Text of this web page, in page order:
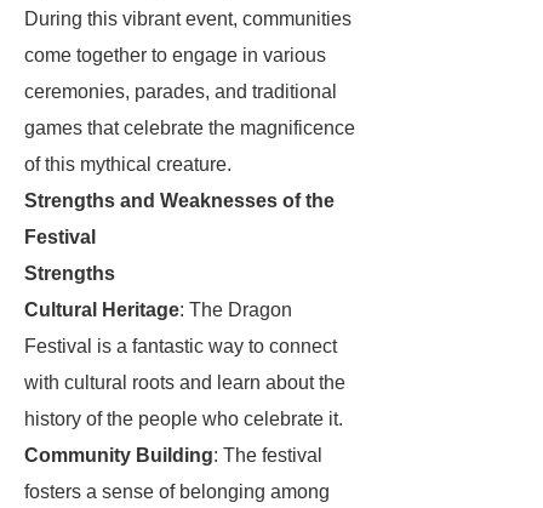
During this vibrant event, communities
come together to engage in various
ceremonies, parades, and traditional
games that celebrate the magnificence
of this mythical creature.
Strengths and Weaknesses of the
Festival
Strengths
Cultural Heritage: The Dragon
Festival is a fantastic way to connect
with cultural roots and learn about the
history of the people who celebrate it.
Community Building: The festival
fosters a sense of belonging among